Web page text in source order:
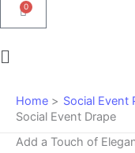
0
Cart
Main
Home
Social Event
Social Event Drape
Add a Touch of